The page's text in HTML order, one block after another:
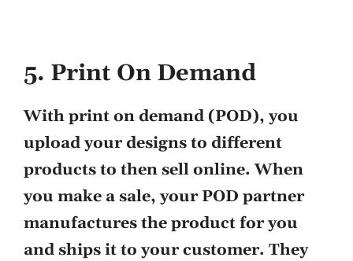
5. Print On Demand
With print on demand (POD), you
upload your designs to different
products to then sell online. When
you make a sale, your POD partner
manufactures the product for you
and ships it to your customer. They